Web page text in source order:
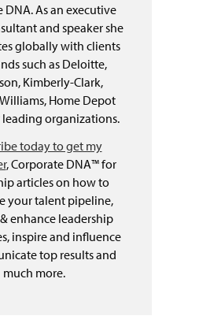
DNA. As an executive
and speaker she
globally with clients
such as Deloitte,
Kimberly-Clark,
Home Depot
organizations.
today to get my
, Corporate DNA™ for
articles on how to
your talent pipeline,
enhance leadership
inspire and influence
top results and
much more.